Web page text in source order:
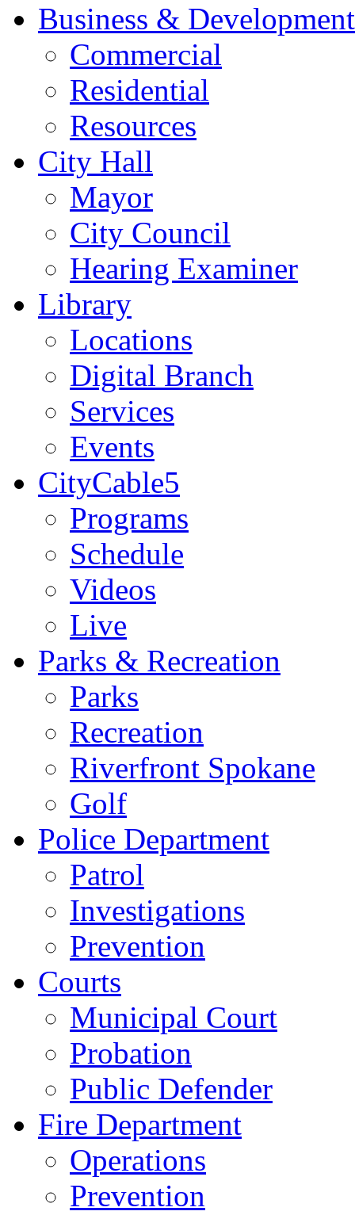
Business & Development
Commercial
Residential
Resources
City Hall
Mayor
City Council
Hearing Examiner
Library
Locations
Digital Branch
Services
Events
CityCable5
Programs
Schedule
Videos
Live
Parks & Recreation
Parks
Recreation
Riverfront Spokane
Golf
Police Department
Patrol
Investigations
Prevention
Courts
Municipal Court
Probation
Public Defender
Fire Department
Operations
Prevention